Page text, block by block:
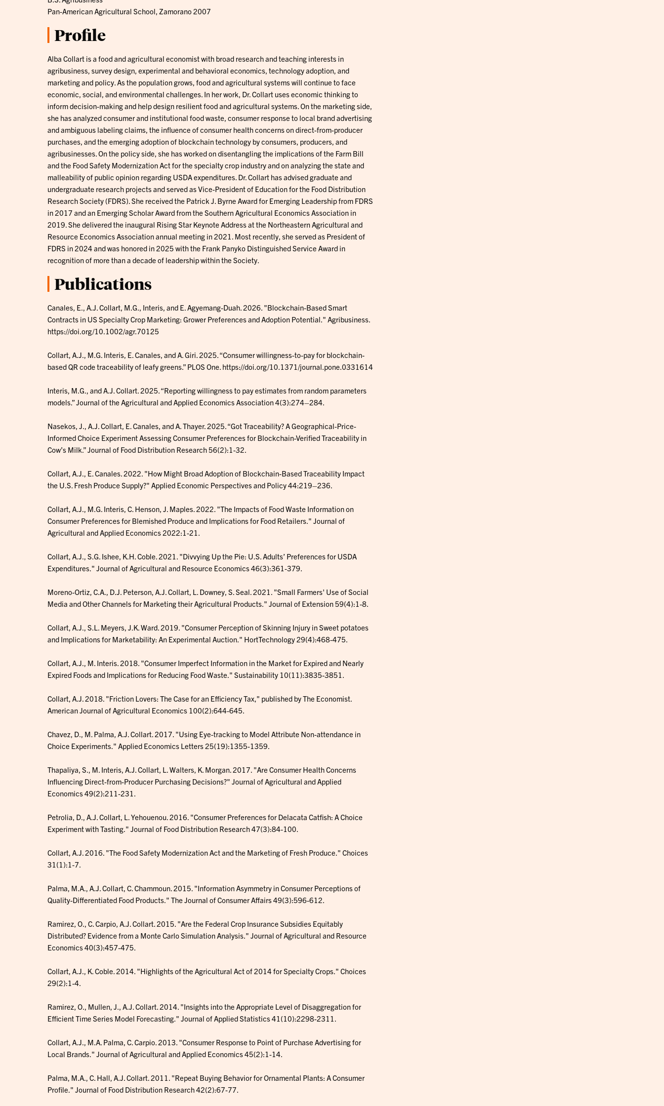
Pan-American Agricultural School, Zamorano 2007
Profile
Alba Collart is a food and agricultural economist with broad research and teaching interests in
agribusiness, survey design, experimental and behavioral economics, technology adoption, and
marketing and policy. As the population grows, food and agricultural systems will continue to face
economic, social, and environmental challenges. In her work, Dr. Collart uses economic thinking to
inform decision-making and help design resilient food and agricultural systems. On the marketing side,
she has analyzed consumer and institutional food waste, consumer response to local brand advertising
and ambiguous labeling claims, the influence of consumer health concerns on direct-from-producer
purchases, and the emerging adoption of blockchain technology by consumers, producers, and
agribusinesses. On the policy side, she has worked on disentangling the implications of the Farm Bill
and the Food Safety Modernization Act for the specialty crop industry and on analyzing the state and
malleability of public opinion regarding USDA expenditures. Dr. Collart has advised graduate and
undergraduate research projects and served as Vice-President of Education for the Food Distribution
Research Society (FDRS). She received the Patrick J. Byrne Award for Emerging Leadership from FDRS
in 2017 and an Emerging Scholar Award from the Southern Agricultural Economics Association in
2019. She delivered the inaugural Rising Star Keynote Address at the Northeastern Agricultural and
Resource Economics Association annual meeting in 2021. Most recently, she served as President of
FDRS in 2024 and was honored in 2025 with the Frank Panyko Distinguished Service Award in
recognition of more than a decade of leadership within the Society.
Publications
Canales, E., A.J. Collart, M.G., Interis, and E. Agyemang-Duah. 2026. "Blockchain-Based Smart
Contracts in US Specialty Crop Marketing: Grower Preferences and Adoption Potential." Agribusiness.
https://doi.org/10.1002/agr.70125
Collart, A.J., M.G. Interis, E. Canales, and A. Giri. 2025. “Consumer willingness-to-pay for blockchain-
based QR code traceability of leafy greens.” PLOS One. https://doi.org/10.1371/journal.pone.0331614
Interis, M.G., and A.J. Collart. 2025. “Reporting willingness to pay estimates from random parameters
models.” Journal of the Agricultural and Applied Economics Association 4(3):274–284.
Nasekos, J., A.J. Collart, E. Canales, and A. Thayer. 2025. “Got Traceability? A Geographical-Price-
Informed Choice Experiment Assessing Consumer Preferences for Blockchain-Verified Traceability in
Cow’s Milk.” Journal of Food Distribution Research 56(2):1-32.
Collart, A.J., E. Canales. 2022. "How Might Broad Adoption of Blockchain-Based Traceability Impact
the U.S. Fresh Produce Supply?" Applied Economic Perspectives and Policy 44:219–236.
Collart, A.J., M.G. Interis, C. Henson, J. Maples. 2022. "The Impacts of Food Waste Information on
Consumer Preferences for Blemished Produce and Implications for Food Retailers." Journal of
Agricultural and Applied Economics 2022:1-21.
Collart, A.J., S.G. Ishee, K.H. Coble. 2021. "Divvying Up the Pie: U.S. Adults’ Preferences for USDA
Expenditures." Journal of Agricultural and Resource Economics 46(3):361-379.
Moreno-Ortiz, C.A., D.J. Peterson, A.J. Collart, L. Downey, S. Seal. 2021. "Small Farmers' Use of Social
Media and Other Channels for Marketing their Agricultural Products." Journal of Extension 59(4):1-8.
Collart, A.J., S.L. Meyers, J.K. Ward. 2019. "Consumer Perception of Skinning Injury in Sweet potatoes
and Implications for Marketability: An Experimental Auction." HortTechnology 29(4):468-475.
Collart, A.J., M. Interis. 2018. "Consumer Imperfect Information in the Market for Expired and Nearly
Expired Foods and Implications for Reducing Food Waste." Sustainability 10(11):3835-3851.
Collart, A.J. 2018. "Friction Lovers: The Case for an Efficiency Tax," published by The Economist.
American Journal of Agricultural Economics 100(2):644-645.
Chavez, D., M. Palma, A.J. Collart. 2017. "Using Eye-tracking to Model Attribute Non-attendance in
Choice Experiments." Applied Economics Letters 25(19):1355-1359.
Thapaliya, S., M. Interis, A.J. Collart, L. Walters, K. Morgan. 2017. "Are Consumer Health Concerns
Influencing Direct-from-Producer Purchasing Decisions?" Journal of Agricultural and Applied
Economics 49(2):211-231.
Petrolia, D., A.J. Collart, L. Yehouenou. 2016. "Consumer Preferences for Delacata Catfish: A Choice
Experiment with Tasting." Journal of Food Distribution Research 47(3):84-100.
Collart, A.J. 2016. "The Food Safety Modernization Act and the Marketing of Fresh Produce." Choices
31(1):1-7.
Palma, M.A., A.J. Collart, C. Chammoun. 2015. "Information Asymmetry in Consumer Perceptions of
Quality-Differentiated Food Products." The Journal of Consumer Affairs 49(3):596-612.
Ramirez, O., C. Carpio, A.J. Collart. 2015. "Are the Federal Crop Insurance Subsidies Equitably
Distributed? Evidence from a Monte Carlo Simulation Analysis." Journal of Agricultural and Resource
Economics 40(3):457-475.
Collart, A.J., K. Coble. 2014. "Highlights of the Agricultural Act of 2014 for Specialty Crops." Choices
29(2):1-4.
Ramirez, O., Mullen, J., A.J. Collart. 2014. "Insights into the Appropriate Level of Disaggregation for
Efficient Time Series Model Forecasting." Journal of Applied Statistics 41(10):2298-2311.
Collart, A.J., M.A. Palma, C. Carpio. 2013. "Consumer Response to Point of Purchase Advertising for
Local Brands." Journal of Agricultural and Applied Economics 45(2):1-14.
Palma, M.A., C. Hall, A.J. Collart. 2011. "Repeat Buying Behavior for Ornamental Plants: A Consumer
Profile." Journal of Food Distribution Research 42(2):67-77.